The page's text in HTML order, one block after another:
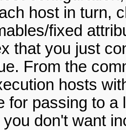
host in turn,
fixed
that you just
From the
hosts
for passing to a
you don't want